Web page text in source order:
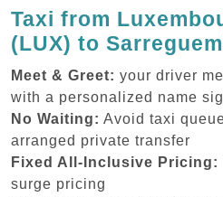
Taxi from
(LUX) to
Meet & Greet: your driver
with a personalized name
No Waiting: Avoid taxi
arranged private transfer
Fixed All-Inclusive Pricing:
surge pricing